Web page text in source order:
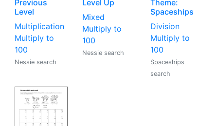
Previous
Level
Multiplication
Multiply to
100
Nessie search
Level Up
Mixed
Multiply to
100
Nessie search
Theme:
Spaceships
Division
Multiply to
100
Spaceships
search